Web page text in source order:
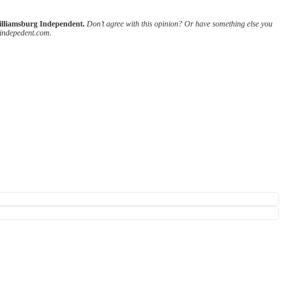
Independent. Don’t agree with this opinion? Or have something else you